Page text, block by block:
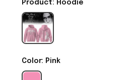
Product: Hoodie
Color: Pink